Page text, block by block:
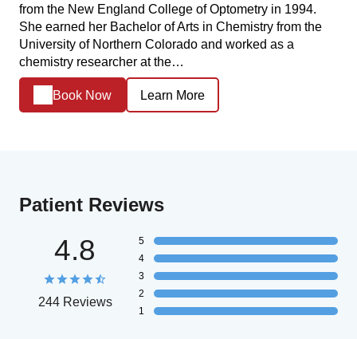
from the New England College of Optometry in 1994.
She earned her Bachelor of Arts in Chemistry from the
University of Northern Colorado and worked as a
chemistry researcher at the…
Book Now Learn More
Patient Reviews
4.8
244 Reviews
5
4
3
2
1